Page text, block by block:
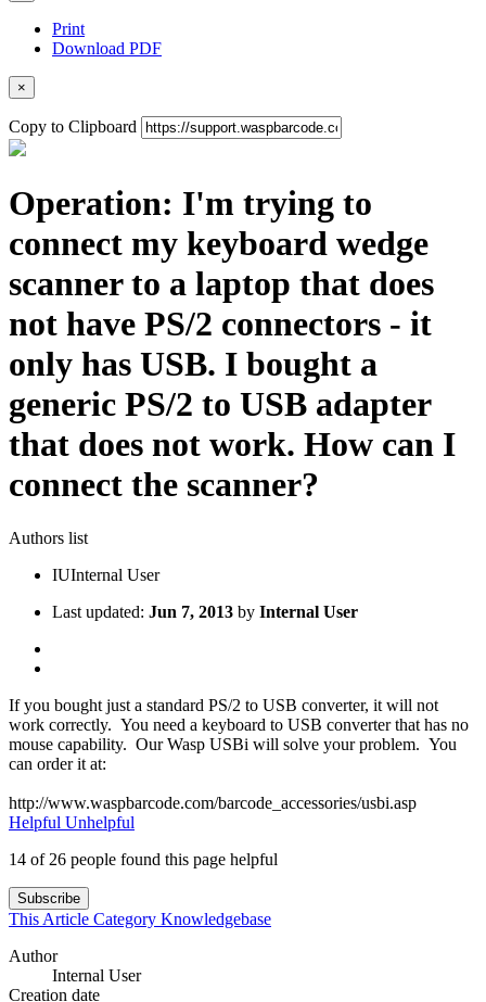
Print
Download PDF
×
Copy to Clipboard
Operation: I'm trying to
connect my keyboard wedge
scanner to a laptop that does
not have PS/2 connectors - it
only has USB. I bought a
generic PS/2 to USB adapter
that does not work. How can I
connect the scanner?
Authors list
IUInternal User
Last updated: Jun 7, 2013 by Internal User
If you bought just a standard PS/2 to USB converter, it will not
work correctly. You need a keyboard to USB converter that has no
mouse capability. Our Wasp USBi will solve your problem. You
can order it at:
http://www.waspbarcode.com/barcode_accessories/usbi.asp
Helpful Unhelpful
14 of 26 people found this page helpful
Subscribe
This Article Category Knowledgebase
Author
Internal User
Creation date